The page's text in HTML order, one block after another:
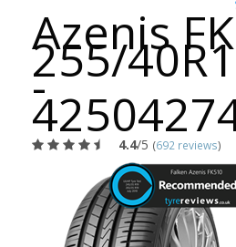
Azenis
255/
-
4.4/5 (692 reviews)